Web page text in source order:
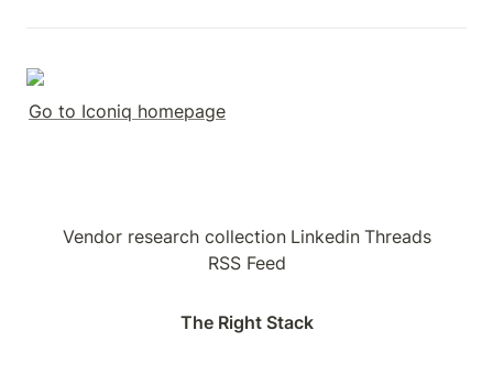
Go to Iconiq homepage
The Right Stack
Vendor research collection Linkedin Threads
RSS Feed